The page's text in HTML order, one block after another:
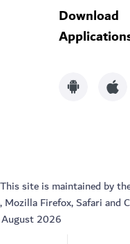
Download
site is maintained by
Firefox, Safari and
2026